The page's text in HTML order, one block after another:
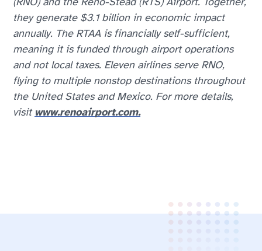
they generate $3.1 billion in economic impact
annually. The RTAA is financially self-sufficient,
meaning it is funded through airport operations
and not local taxes. Eleven airlines serve RNO,
flying to multiple nonstop destinations throughout
the United States and Mexico. For more details,
visit www.renoairport.com.